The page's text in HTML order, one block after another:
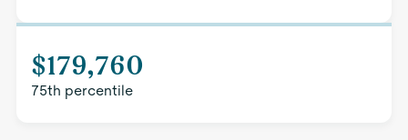
$179,760
75th percentile